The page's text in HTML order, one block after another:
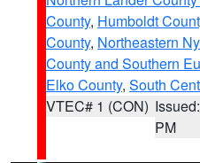
County, Humboldt
County, Northeastern
County and Southern
Elko County, South
VTEC# 1 (CON)
PM